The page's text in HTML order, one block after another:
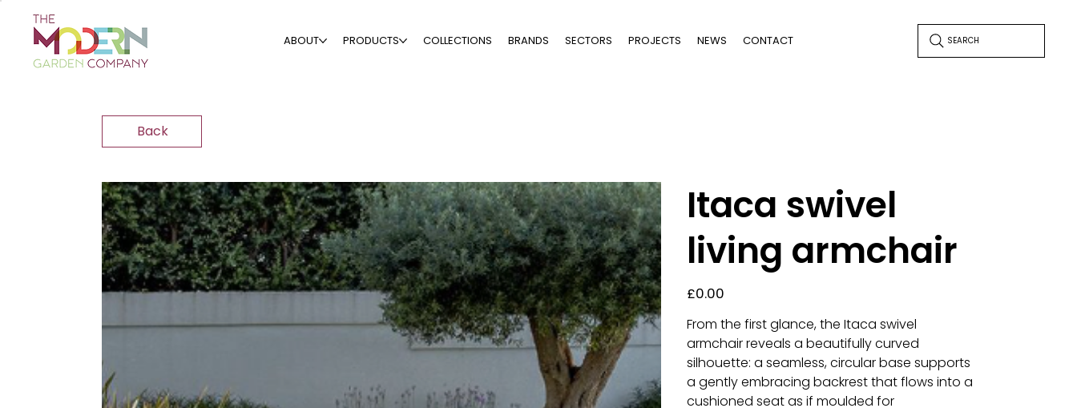
ABOUT PRODUCTS COLLECTIONS BRANDS SECTORS PROJECTS NEWS CONTACT SEARCH
Back
Itaca swivel
living armchair
£0.00
From the first glance, the Itaca swivel
armchair reveals a beautifully curved
silhouette: a seamless, circular base supports
a gently embracing backrest that flows into a
cushioned seat as if moulded for